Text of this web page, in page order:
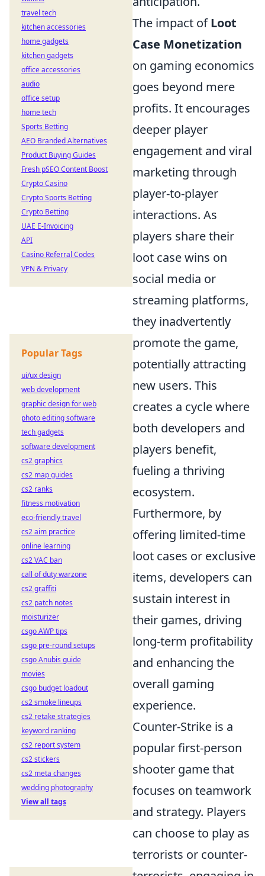
The impact ofLoot
Case Monetization
on gaming economics
goes beyond mere
profits. It encourages
deeper player
engagement and viral
marketing through
player-to-player
interactions. As
players share their
loot case wins on
social media or
streaming platforms,
they inadvertently
promote the game,
potentially attracting
new users. This
creates a cycle where
both developers and
players benefit,
fueling a thriving
ecosystem.
Furthermore, by
offering limited-time
loot cases or exclusive
items, developers can
sustain interest in
their games, driving
long-term profitability
and enhancing the
overall gaming
experience.
Counter-Strike is a
popular first-person
shooter game that
focuses on teamwork
and strategy. Players
can choose to play as
terrorists or counter-
travel tech
kitchen accessories
home gadgets
kitchen gadgets
office accessories
audio
office setup
home tech
Sports Betting
AEO Branded Alternatives
Product Buying Guides
Fresh pSEO Content Boost
Crypto Casino
Crypto Sports Betting
Crypto Betting
UAE E-Invoicing
API
Casino Referral Codes
VPN & Privacy
Popular Tags
ui/ux design
web development
graphic design for web
photo editing software
tech gadgets
software development
cs2 graphics
cs2 map guides
cs2 ranks
fitness motivation
eco-friendly travel
cs2 aim practice
online learning
cs2 VAC ban
call of duty warzone
cs2 graffiti
cs2 patch notes
moisturizer
csgo AWP tips
csgo pre-round setups
csgo Anubis guide
movies
csgo budget loadout
cs2 smoke lineups
cs2 retake strategies
keyword ranking
cs2 report system
cs2 stickers
cs2 meta changes
wedding photography
View all tags